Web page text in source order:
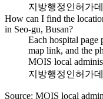
지방행정인허가데
How can I find the
in Seo-gu, Busan?
Each hospital page
map link, and the
MOIS local
지방행정인허가데
Source: MOIS local